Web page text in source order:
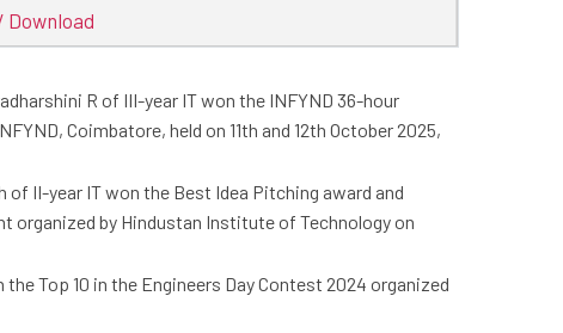
Download
R of III-year IT won the INFYND 36-hour
Coimbatore, held on 11th and 12th October 2025,
of II-year IT won the Best Idea Pitching award and
organized by Hindustan Institute of Technology on
Top 10 in the Engineers Day Contest 2024 organized